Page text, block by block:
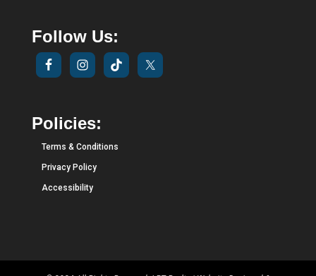
Follow Us:
Policies:
Terms & Conditions
Privacy Policy
Accessibility